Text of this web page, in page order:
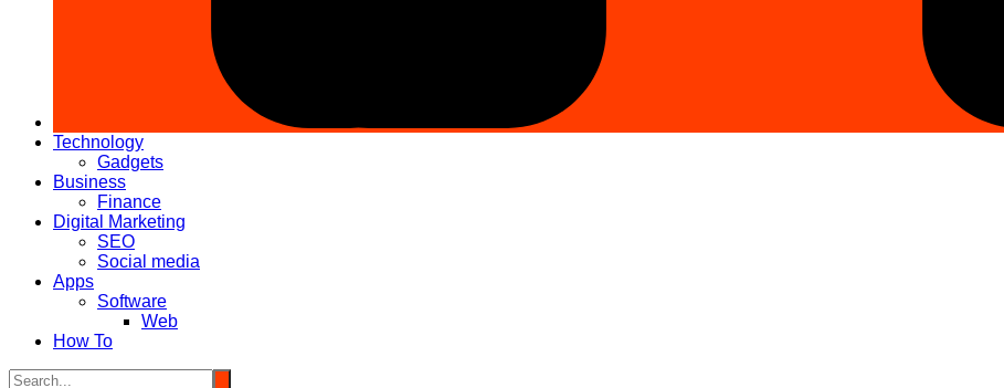
Technology
Gadgets
Business
Finance
Digital Marketing
SEO
Social media
Apps
Software
Web
How To